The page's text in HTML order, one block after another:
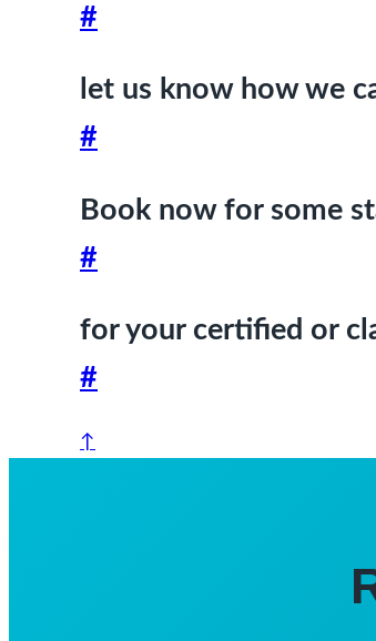
#
let us know how we
#
Book now for some
#
for your certified or
#
↑